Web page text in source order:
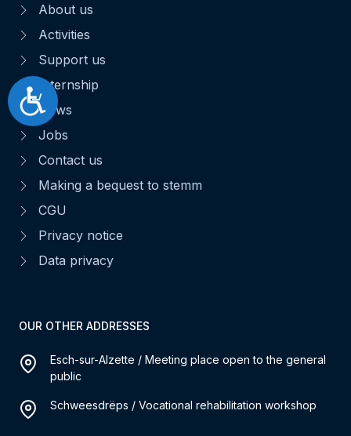
Accessibilité
About us
Activities
Support us
Internship
News
Jobs
Contact us
Making a bequest to stemm
CGU
Privacy notice
Data privacy
OUR OTHER ADDRESSES
Esch-sur-Alzette / Meeting place open to the general
public
Schweesdrëps / Vocational rehabilitation workshop